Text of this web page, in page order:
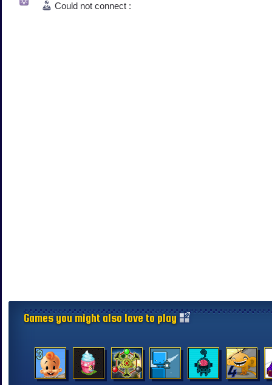
Could not connect :
Games you might also love to play